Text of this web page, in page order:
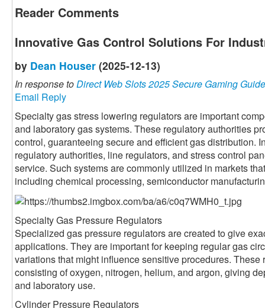
Reader Comments
Innovative Gas Control Solutions For
by Dean Houser (2025-12-13)
In response toDirect Web Slots 2025 Secure Gaming Guide
Email Reply
Specialty gas stress lowering regulators are important
and laboratory gas systems. These regulatory authorities
control, guaranteeing secure and efficient gas distribution.
regulatory authorities, line regulators, and stress control
service. Such systems are commonly utilized in markets
including chemical processing, semiconductor
Specialty Gas Pressure Regulators
Specialized gas pressure regulators are created to give
applications. They are important for keeping regular gas
variations that might influence sensitive procedures.
consisting of oxygen, nitrogen, helium, and argon, giving
and laboratory use.
Cylinder Pressure Regulators